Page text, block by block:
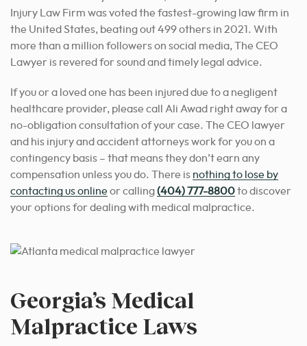
Injury Law Firm was voted the fastest-growing law firm in
the United States, beating out 499 others in 2021. With
more than a million followers on social media, The CEO
Lawyer is revered for sound and timely legal advice.
If you or a loved one has been injured due to a negligent
healthcare provider, please call Ali Awad right away for a
no-obligation consultation of your case. The CEO lawyer
and his injury and accident attorneys work for you on a
contingency basis – that means they don’t earn any
compensation unless you do. There is nothing to lose by
contacting us online or calling(404) 777-8800to discover
your options for dealing with medical malpractice.
Georgia’s Medical
Malpractice Laws